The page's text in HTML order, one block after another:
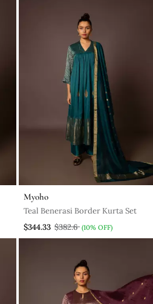
Myoho
Teal Benerasi Border Kurta Set
$344.33 $382.6 (10% OFF)